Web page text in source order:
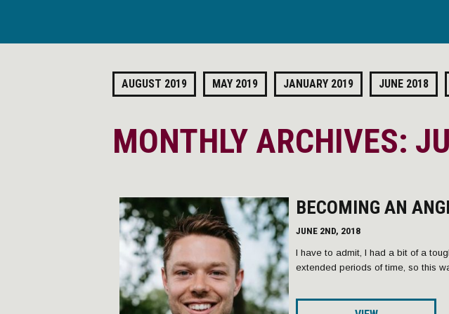
AUGUST 2019 MAY 2019 JANUARY 2019 JUNE 2018
MONTHLY ARCHIVES:
BECOMING AN
JUNE 2ND, 2018
I have to admit, I had a bit of a
extended periods of time, so this